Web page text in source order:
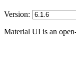
Version:
Material UI is an